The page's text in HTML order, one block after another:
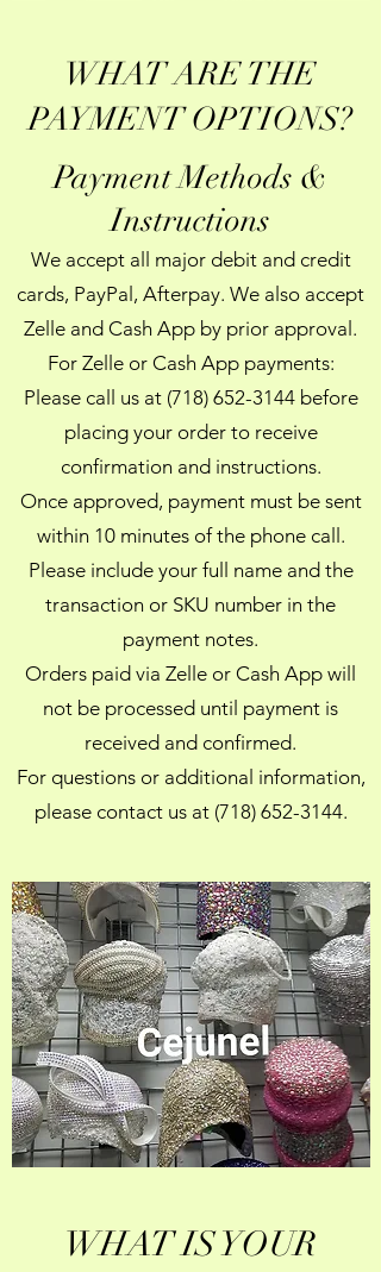
WHAT ARE THE
PAYMENT OPTIONS?
Payment Methods &
Instructions
We accept all major debit and credit
cards, PayPal, Afterpay. We also accept
Zelle and Cash App by prior approval.
For Zelle or Cash App payments:
Please call us at (718) 652-3144before
placing your order to receive
confirmation and instructions.
Once approved, payment must be sent
within 10 minutes of the phone call.
Please include your full name and the
transaction or SKU number in the
payment notes.
Orders paid via Zelle or Cash App will
not be processed until payment is
received and confirmed.
For questions or additional information,
please contact us at (718) 652-3144.
WHAT IS YOUR